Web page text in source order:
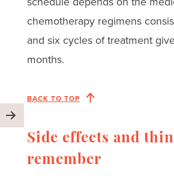
chemotherapy regimens
and six cycles of treatment
months.
BACK TO TOP
Side effects and
remember